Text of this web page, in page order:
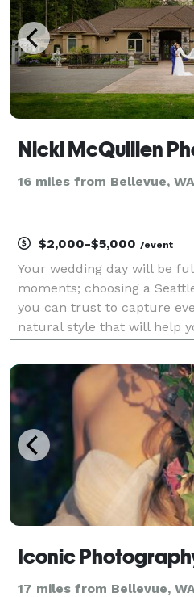
Nicki McQuillen
16 miles from Bellevue, WA
$2,000-$5,000 /event
Your wedding day will be
moments; choosing a
you can trust to capture
natural style that will help
pictures to feel natural -
Iconic
17 miles from Bellevue,